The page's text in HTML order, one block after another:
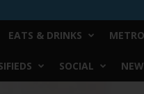
EATS & DRINKS
SOCIAL